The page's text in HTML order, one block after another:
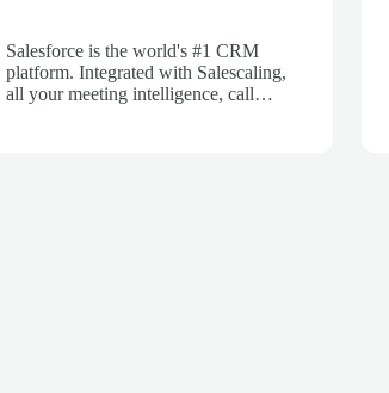
Salesforce is the world's #1 CRM
platform. Integrated with Salescaling,
all your meeting intelligence, call